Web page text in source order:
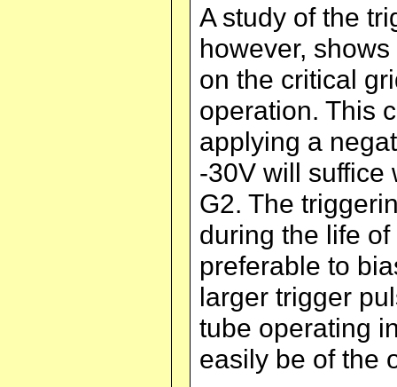
A study of the
however,
on the critical
operation. This
applying a
-30V will suffice
G2. The
during the life
preferable to
larger trigger
tube operating
easily be of the